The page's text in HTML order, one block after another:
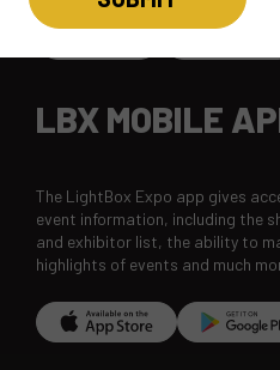
LBX MOBILE
The LightBox Expo app gives
event information, including the
and exhibitor list, the ability to
highlights of events and much